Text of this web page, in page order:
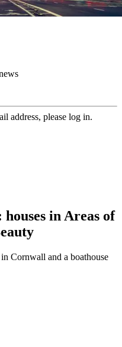
address, please log in.
in Areas of
Cornwall and a boathouse